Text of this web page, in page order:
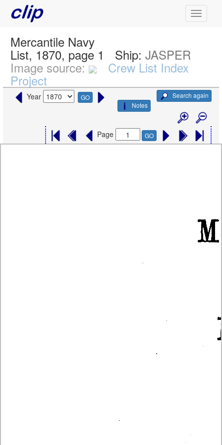
Mercantile Navy
List, 1870, page 1 Ship:JASPER
Image source: Crew List Index
Project
Year GO
Search again
Notes
Page GO